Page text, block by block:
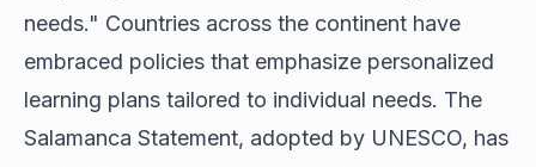
needs." Countries across the continent have
embraced policies that emphasize personalized
learning plans tailored to individual needs. The
Salamanca Statement, adopted by UNESCO, has